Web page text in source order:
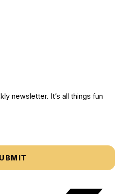
newsletter. It’s all things fun